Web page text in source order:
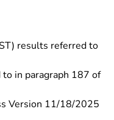
results referred to
in paragraph 187 of
Version 11/18/2025